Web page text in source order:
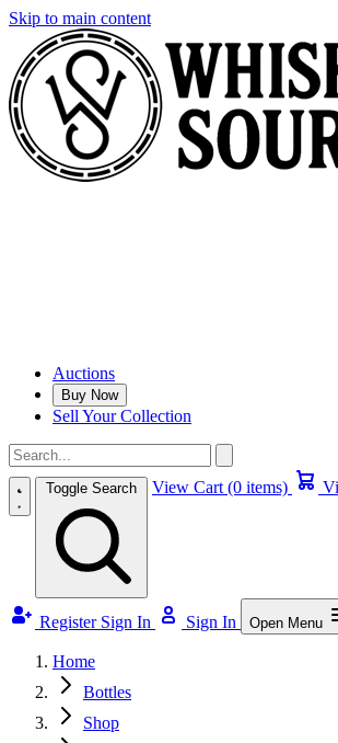
Skip to main content
Auctions
Buy Now
Sell Your Collection
Toggle Search View Cart (0 items)
Register Sign In Sign In Open Menu
Home
Bottles
Shop